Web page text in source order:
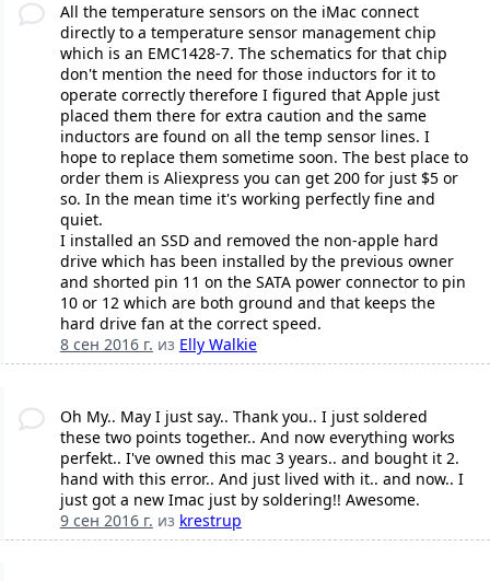
All the temperature sensors on the iMac connect
directly to a temperature sensor management chip
which is an EMC1428-7. The schematics for that chip
don't mention the need for those inductors for it to
operate correctly therefore I figured that Apple just
placed them there for extra caution and the same
inductors are found on all the temp sensor lines. I
hope to replace them sometime soon. The best place to
order them is Aliexpress you can get 200 for just $5 or
so. In the mean time it's working perfectly fine and
quiet.
I installed an SSD and removed the non-apple hard
drive which has been installed by the previous owner
and shorted pin 11 on the SATA power connector to pin
10 or 12 which are both ground and that keeps the
hard drive fan at the correct speed.
8 сен 2016 г. из Elly Walkie
Oh My.. May I just say.. Thank you.. I just soldered
these two points together.. And now everything works
perfekt.. I've owned this mac 3 years.. and bought it 2.
hand with this error.. And just lived with it.. and now.. I
just got a new Imac just by soldering!! Awesome.
9 сен 2016 г. из krestrup